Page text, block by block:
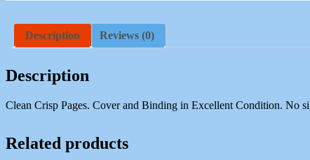
Description Reviews (0)
Description
Clean Crisp Pages. Cover and Binding in Excellent Condition. No
Related products